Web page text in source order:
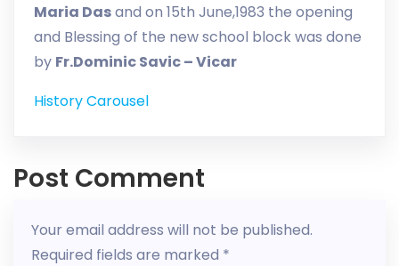
Maria Dasand on 15th June,1983 the opening
and Blessing of the new school block was done
by Fr.Dominic Savic – Vicar
History Carousel
Post Comment
Your email address will not be published.
Required fields are marked *